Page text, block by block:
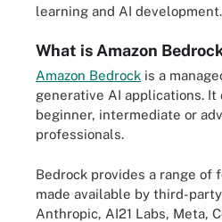
learning and AI development.
What is Amazon
Amazon Bedrock is a
generative AI applications. It
beginner, intermediate or
professionals.
Bedrock provides a range of
made available by third-
Anthropic, AI21 Labs, Meta,